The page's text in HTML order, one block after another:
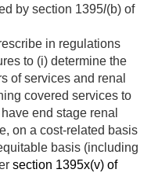
by section 1395l(b) of
in regulations
to (i) determine the
of services and renal
covered services to
end stage renal
on a cost-related basis
basis (including
section 1395x(v) of